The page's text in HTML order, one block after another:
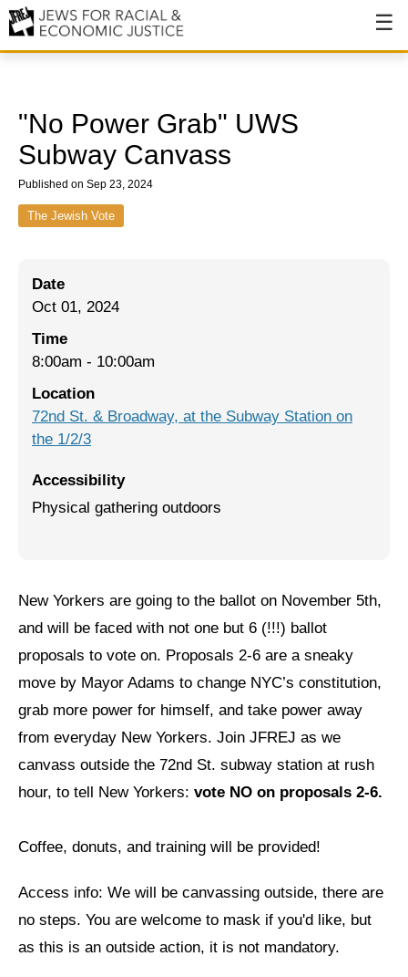
Our History
Values & Principles
Hiring
Issues
End Deportations
Tax the Rich for Care
Jewish Left Electoral Power
Israel-Palestine as a Local Issue
Dismantling Antisemitism
Neighborhood Groups
Jews of Color Caucus
Mizrahi & Sephardi Caucus
Poor & Working Class Caucus
News
Get Involved
Sign up for updates
"No Power Grab" UWS
Subway Canvass
Published on Sep 23, 2024
The Jewish Vote
Date
Oct 01, 2024
Time
8:00am - 10:00am
Location
72nd St. & Broadway, at the Subway Station on
the 1/2/3
Accessibility
Physical gathering outdoors
New Yorkers are going to the ballot on November 5th,
and will be faced with not one but 6 (!!!) ballot
proposals to vote on. Proposals 2-6 are a sneaky
move by Mayor Adams to change NYC’s constitution,
grab more power for himself, and take power away
from everyday New Yorkers. Join JFREJ as we
canvass outside the 72nd St. subway station at rush
hour, to tell New Yorkers: vote NO on proposals 2-6.
Coffee, donuts, and training will be provided!
Access info: We will be canvassing outside, there are
no steps. You are welcome to mask if you'd like, but
as this is an outside action, it is not mandatory.